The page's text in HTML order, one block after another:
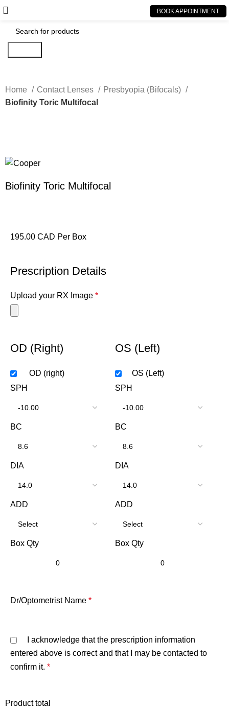
BOOK APPOINTMENT
Home Contact Lenses
Presbyopia (Bifocals)
Biofinity Toric Multifocal
Biofinity Toric Multifocal
195.00 CAD Per Box
Prescription Details
Upload your RX Image *
OD (Right)
OD (right)
SPH
BC
DIA
ADD
Box Qty
OS (Left)
OS (Left)
SPH
BC
DIA
ADD
Box Qty
Dr/Optometrist Name *
I acknowledge that the prescription information
entered above is correct and that I may be contacted to
confirm it. *
Product total